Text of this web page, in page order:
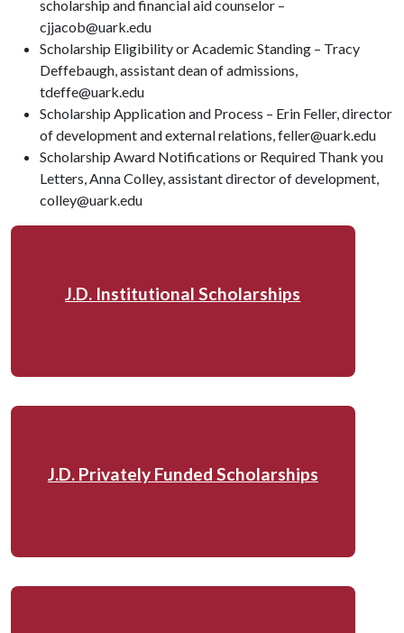
scholarship and financial aid counselor –
cjjacob@uark.edu
Scholarship Eligibility or Academic Standing – Tracy
Deffebaugh, assistant dean of admissions,
tdeffe@uark.edu
Scholarship Application and Process – Erin Feller, director
of development and external relations, feller@uark.edu
Scholarship Award Notifications or Required Thank you
Letters, Anna Colley, assistant director of development,
colley@uark.edu
J.D. Institutional Scholarships
J.D. Privately Funded Scholarships